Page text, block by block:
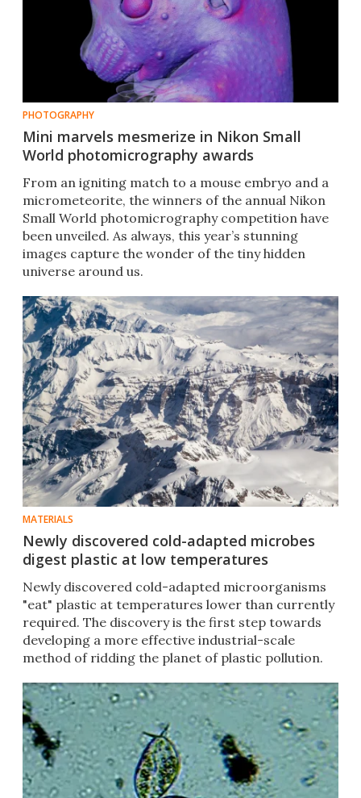
PHOTOGRAPHY
Mini marvels mesmerize in Nikon Small
World photomicrography awards
From an igniting match to a mouse embryo and a
micrometeorite, the winners of the annual Nikon
Small World photomicrography competition have
been unveiled. As always, this year’s stunning
images capture the wonder of the tiny hidden
universe around us.
MATERIALS
Newly discovered cold-adapted microbes
digest plastic at low temperatures
Newly discovered cold-adapted microorganisms
"eat" plastic at temperatures lower than currently
required. The discovery is the first step towards
developing a more effective industrial-scale
method of ridding the planet of plastic pollution.